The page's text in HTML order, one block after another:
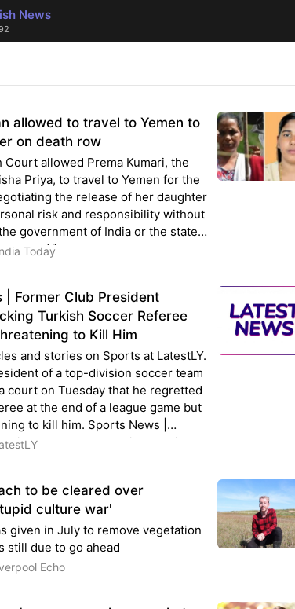
News
allowed to travel to Yemen to
on death row
Court allowed Prema Kumari, the
Priya, to travel to Yemen for the
the release of her daughter
risk and responsibility without
government of India or the state
Today
| Former Club President
Turkish Soccer Referee
to Kill Him
and stories on Sports at LatestLY.
of a top-division soccer team
court on Tuesday that he regretted
at the end of a league game but
to kill him. Sports News |
Regrets Attacking Turkish
to be cleared over
culture war'
given in July to remove vegetation
still due to go ahead
Echo